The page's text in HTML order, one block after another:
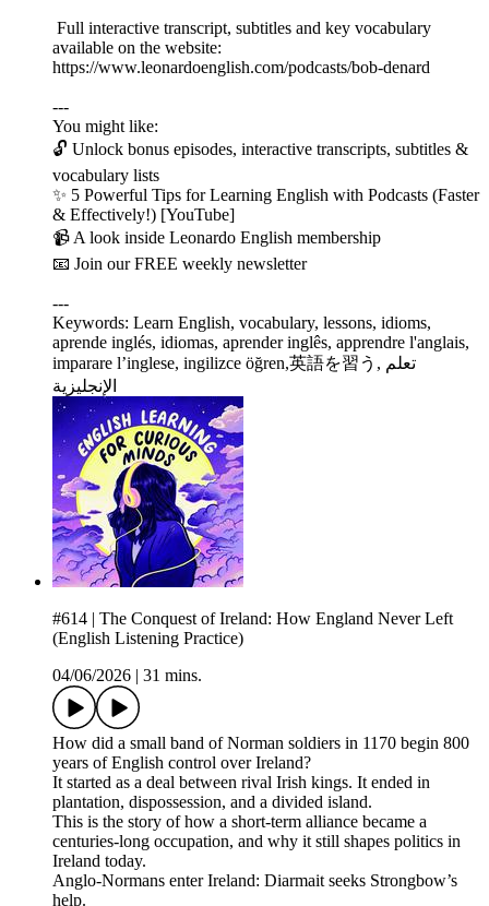
Full interactive transcript, subtitles and key vocabulary
available on the website:
https://www.leonardoenglish.com/podcasts/bob-denard
---
You might like:
🔓 Unlock bonus episodes, interactive transcripts, subtitles &
vocabulary lists
✨ 5 Powerful Tips for Learning English with Podcasts (Faster
& Effectively!) [YouTube]
📹 A look inside Leonardo English membership
📧 Join our FREE weekly newsletter
---
Keywords: Learn English, vocabulary, lessons, idioms,
aprende inglés, idiomas, aprender inglês, apprendre l'anglais,
imparare l’inglese, ingilizce öğren,英語を習う, تعلم
الإنجليزية
#614 | The Conquest of Ireland: How England Never Left
(English Listening Practice)
04/06/2026
31 mins.
How did a small band of Norman soldiers in 1170 begin 800
years of English control over Ireland?
It started as a deal between rival Irish kings. It ended in
plantation, dispossession, and a divided island.
This is the story of how a short-term alliance became a
centuries-long occupation, and why it still shapes politics in
Ireland today.
Anglo-Normans enter Ireland: Diarmait seeks Strongbow’s
help.